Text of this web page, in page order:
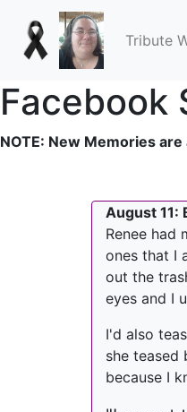
Tribute
Facebook
NOTE: New Memories
August 11:
Renee had
ones that I
out the
eyes and I
I'd also
she teased
because I